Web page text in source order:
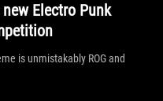
Electro Punk
is unmistakably ROG and